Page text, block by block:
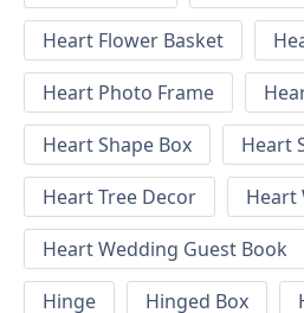
Heart Flower Basket
Heart Photo Frame
Heart Shape Box
Heart
Heart Tree Decor
Heart
Heart Wedding Guest Book
Hinge
Hinged Box